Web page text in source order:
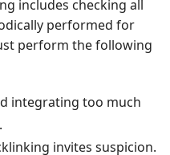
includes checking all
performed for
perform the following
integrating too much
invites suspicion.